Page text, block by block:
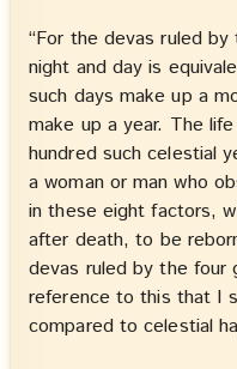
“For the devas ruled
night and day is
such days make up a
make up a year. The
hundred such celestial
a woman or man who
in these eight factors,
after death, to be
devas ruled by the four
reference to this that I
compared to celestial